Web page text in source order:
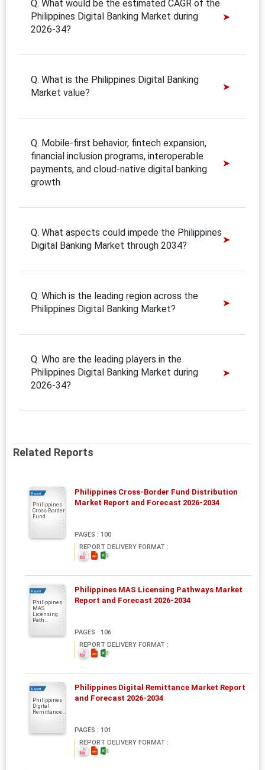
Q. What would be the estimated CAGR of the
Philippines Digital Banking Market during
2026-34?
Q. What is the Philippines Digital Banking
Market value?
Q. Mobile-first behavior, fintech expansion,
financial inclusion programs, interoperable
payments, and cloud-native digital banking
growth.
Q. What aspects could impede the Philippines
Digital Banking Market through 2034?
Q. Which is the leading region across the
Philippines Digital Banking Market?
Q. Who are the leading players in the
Philippines Digital Banking Market during
2026-34?
Related Reports
Report
Philippines
Cross-Border
Fund...
Philippines Cross-Border Fund Distribution
Market Report and Forecast 2026-2034
PAGES : 100
REPORT DELIVERY FORMAT :
Report
Philippines
MAS
Licensing
Path...
Philippines MAS Licensing Pathways Market
Report and Forecast 2026-2034
PAGES : 106
REPORT DELIVERY FORMAT :
Report
Philippines
Digital
Remittance...
Philippines Digital Remittance Market Report
and Forecast 2026-2034
PAGES : 101
REPORT DELIVERY FORMAT :